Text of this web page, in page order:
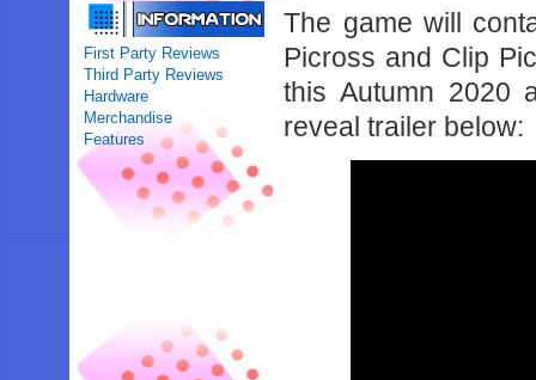
First Party Reviews
Third Party Reviews
Hardware
Merchandise
Features
The game will
Picross and Clip
this Autumn 2020
reveal trailer below: